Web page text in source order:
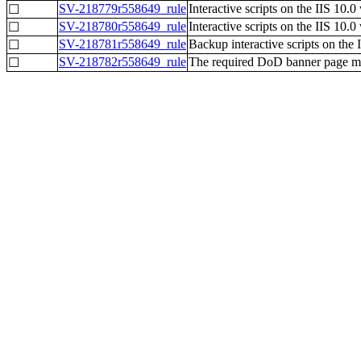
☐
SV-218779r558649_ruleInteractive scripts on the IIS 10.0
☐
SV-218780r558649_ruleInteractive scripts on the IIS 10.0
☐
SV-218781r558649_ruleBackup interactive scripts on the
☐
SV-218782r558649_ruleThe required DoD banner page